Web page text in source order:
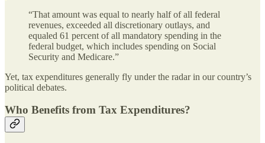
“That amount was equal to nearly half of all federal
revenues, exceeded all discretionary outlays, and
equaled 61 percent of all mandatory spending in the
federal budget, which includes spending on Social
Security and Medicare.”
Yet, tax expenditures generally fly under the radar in our country’s
political debates.
Who Benefits from Tax Expenditures?